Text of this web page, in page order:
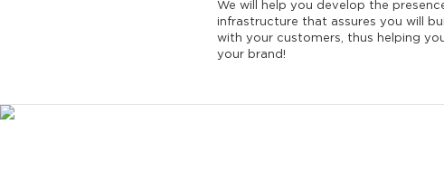
We will help you develop the
infrastructure that assures you will
with your customers, thus helping
your brand!